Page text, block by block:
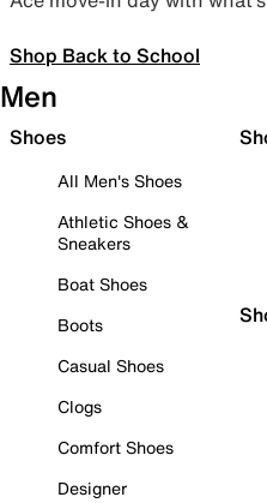
Shop Back to School
Men
Shoes
All Men's Shoes
Athletic Shoes &
Sneakers
Boat Shoes
Boots
Casual Shoes
Clogs
Comfort Shoes
Designer